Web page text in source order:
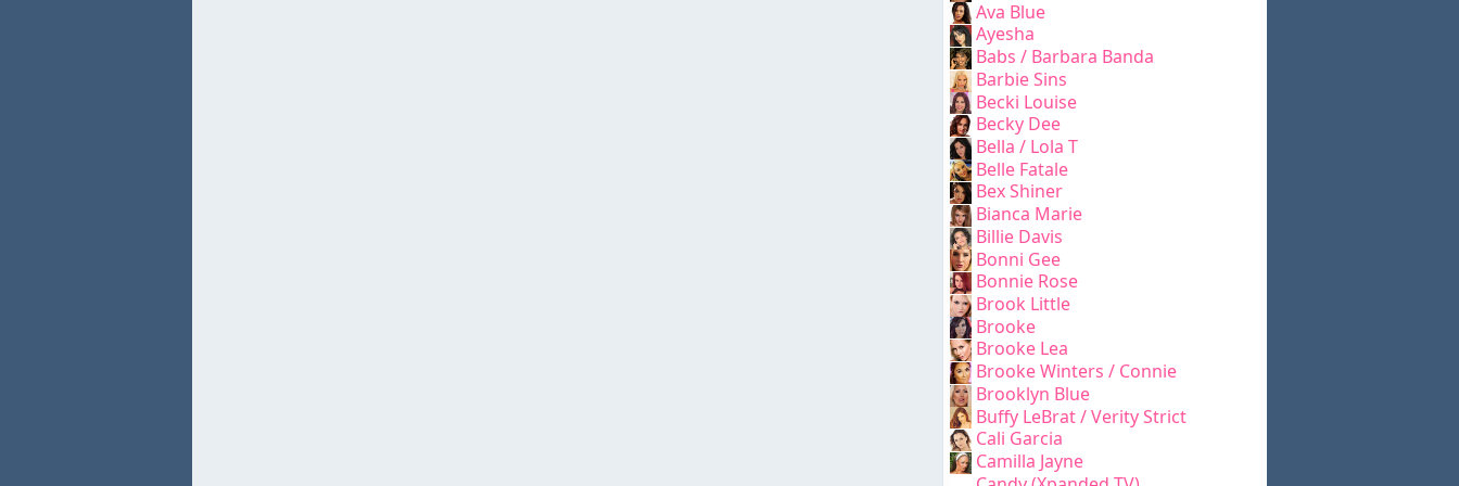
Ava Blue
Ayesha
Babs / Barbara Banda
Barbie Sins
Becki Louise
Becky Dee
Bella / Lola T
Belle Fatale
Bex Shiner
Bianca Marie
Billie Davis
Bonni Gee
Bonnie Rose
Brook Little
Brooke
Brooke Lea
Brooke Winters / Connie
Brooklyn Blue
Buffy LeBrat / Verity Strict
Cali Garcia
Camilla Jayne